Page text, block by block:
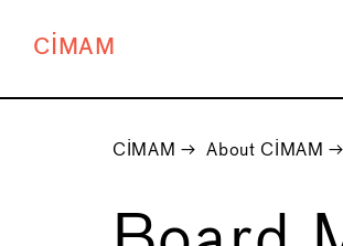
CIMAM
CIMAM → About CIMAM →